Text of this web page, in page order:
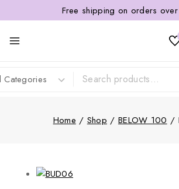
Free shipping on orders
Home / Shop / BELOW 100 /